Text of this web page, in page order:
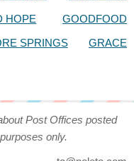
HOPE
GOODFOOD
SPRINGS GRACE
Post Offices posted
only.